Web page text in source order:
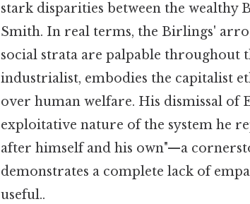
stark disparities between the wealthy
Smith. In real terms, the Birlings'
social strata are palpable throughout
industrialist, embodies the capitalist
over human welfare. His dismissal of
exploitative nature of the system he
after himself and his own"—a
demonstrates a complete lack of
useful..